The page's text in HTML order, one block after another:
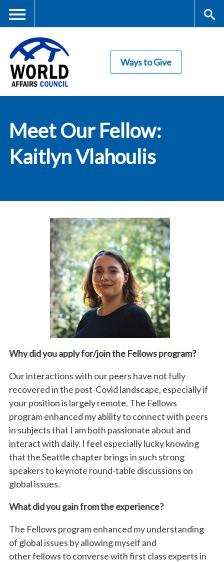
content
Me
nu
rc
Council
Ways to Give
Meet Our Fellow:
Kaitlyn Vlahoulis
Why did you apply for/join the Fellowsprogram?
Our interactions with our peers have not fully
recovered in the post-Covid landscape, especially if
your position is largely remote. The Fellows
program enhanced my ability to connect with peers
in subjects that I am both passionate about and
interact with daily. I feel especially lucky knowing
that the Seattle chapter brings in such strong
speakers to keynote round-table discussions on
global issues.
What did you gain from the experience?
The Fellows program enhanced my understanding
of global issues by allowing myself and
otherfellowsto converse with first class experts in